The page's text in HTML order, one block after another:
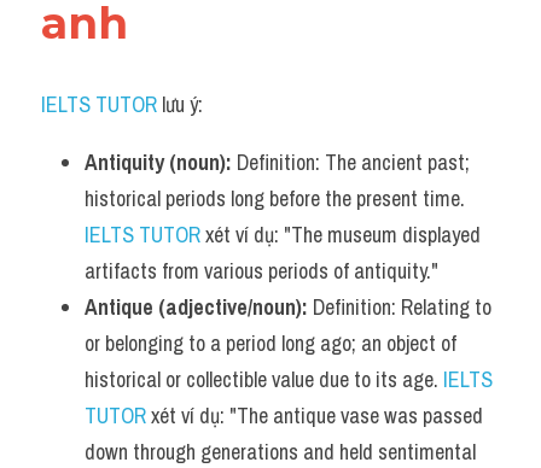
anh
IELTS TUTOR lưu ý:
Antiquity (noun): Definition: The ancient past;
IELTS TUTOR xét ví dụ: "The museum displayed
artifacts from various periods of antiquity."
Antique (adjective/noun): Definition: Relating to
or belonging to a period long ago; an object of
historical or collectible value due to its age. IELTS
TUTOR xét ví dụ: "The antique vase was passed
down through generations and held sentimental